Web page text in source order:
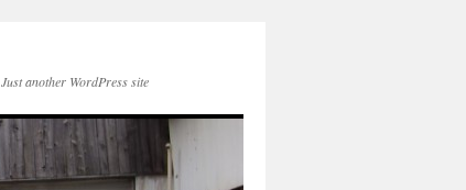
Just another WordPress site